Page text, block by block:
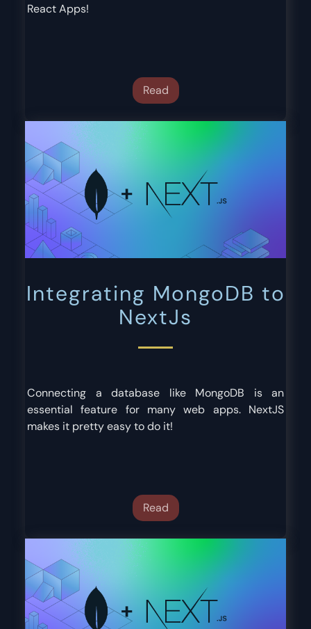
React Apps!
Read
Integrating MongoDB to
NextJs
Connecting a database like MongoDB is an
essential feature for many web apps. NextJS
makes it pretty easy to do it!
Read